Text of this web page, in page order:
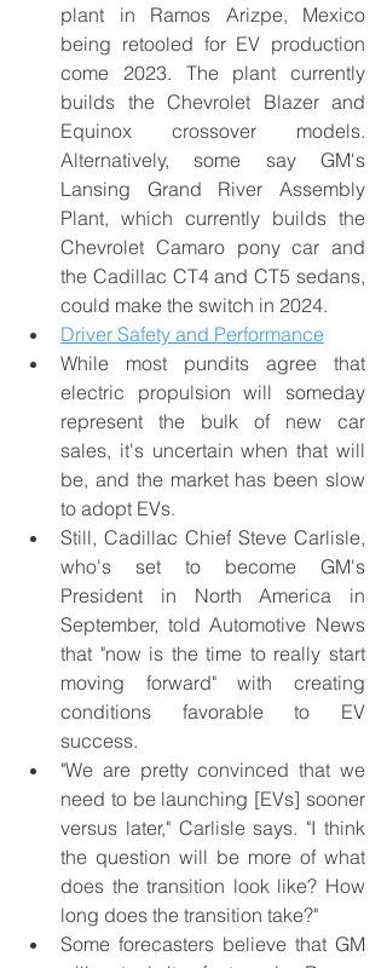
plant in Ramos Arizpe, Mexico
being retooled for EV production
come 2023. The plant currently
builds the Chevrolet Blazer and
Equinox crossover models.
Alternatively, some say GM's
Lansing Grand River Assembly
Plant, which currently builds the
Chevrolet Camaro pony car and
the Cadillac CT4 and CT5 sedans,
could make the switch in 2024.
Driver Safety and Performance
While most pundits agree that
electric propulsion will someday
represent the bulk of new car
sales, it's uncertain when that will
be, and the market has been slow
to adopt EVs.
Still, Cadillac Chief Steve Carlisle,
who's set to become GM's
President in North America in
September, told Automotive News
that "now is the time to really start
moving forward" with creating
conditions favorable to EV
success.
"We are pretty convinced that we
need to be launching [EVs] sooner
versus later," Carlisle says. "I think
the question will be more of what
does the transition look like? How
long does the transition take?"
Some forecasters believe that GM